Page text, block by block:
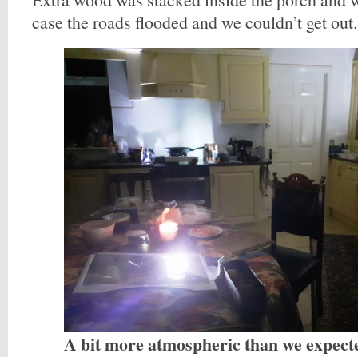
case the roads flooded and we couldn’t get out.
A bit more atmospheric than we